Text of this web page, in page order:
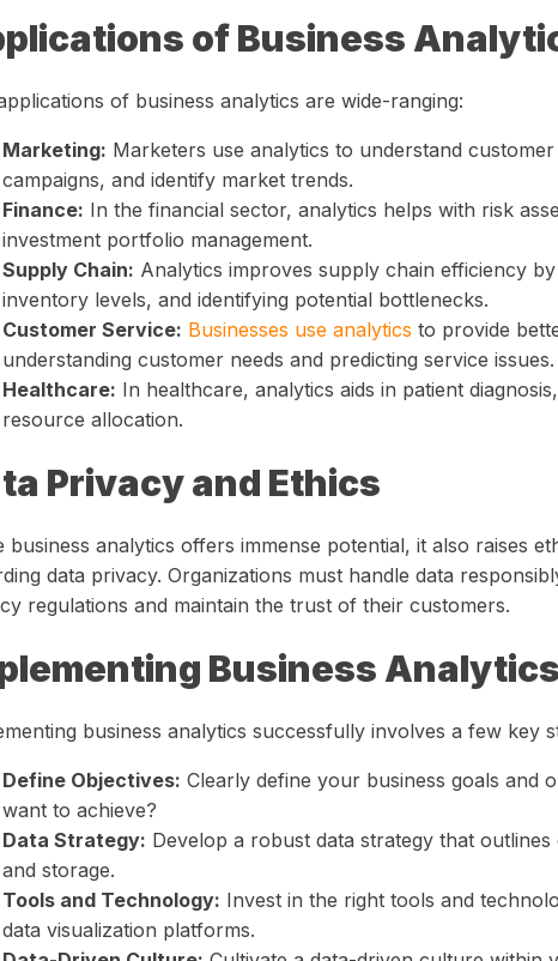
of Business
of business analytics are wide-ranging:
Marketing: Marketers use analytics to understand
campaigns, and identify market trends.
Finance: In the financial sector, analytics helps with risk
investment portfolio management.
Supply Chain: Analytics improves supply chain efficiency
inventory levels, and identifying potential bottlenecks.
Customer Service: Businesses use analytics to provide
understanding customer needs and predicting service issues.
Healthcare: In healthcare, analytics aids in patient
resource allocation.
Privacy and Ethics
business analytics offers immense potential, it also raises
data privacy. Organizations must handle data
regulations and maintain the trust of their customers.
Business Analytics
business analytics successfully involves a few key
Define Objectives: Clearly define your business goals and
want to achieve?
Data Strategy: Develop a robust data strategy that
and storage.
Tools and Technology: Invest in the right tools and
data visualization platforms.